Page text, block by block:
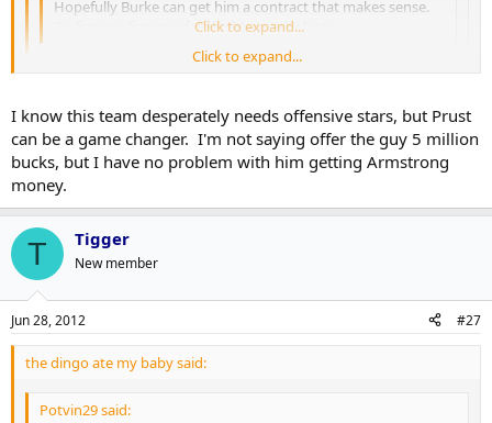
Hopefully Burke can get him a contract that makes sense.
Perfect, perfect guy for the blue and white.
Click to expand...
The thing is, there's almost no way the contract he gets will
away from those negotiations.
Yeah we need to stop spending on bottom 6 guys and let some of
our younger guys do the job for a lot less $$. That's how the top
teams do it.
Click to expand...
I know this team desperately needs offensive stars, but Prust
can be a game changer. I'm not saying offer the guy 5 million
bucks, but I have no problem with him getting Armstrong
money.
T Tigger
New member
Jun 28, 2012 #27
the dingo ate my baby said:
Potvin29 said: